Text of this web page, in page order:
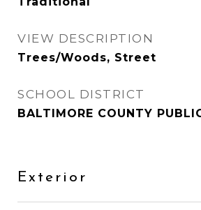
VIEW DESCRIPTION
Trees/Woods, Street
SCHOOL DISTRICT
BALTIMORE COUNTY
Exterior